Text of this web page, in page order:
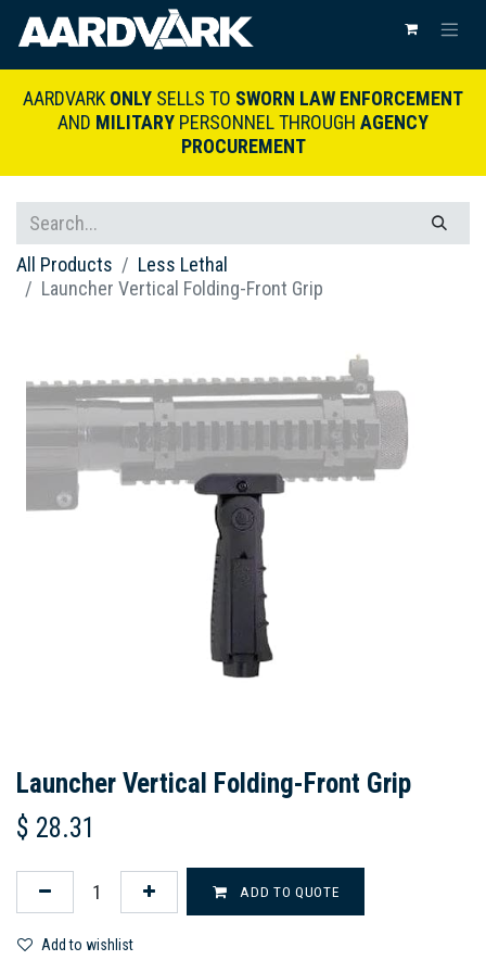
AARDVARK ONLY SELLS TO SWORN LAW ENFORCEMENT
AND MILITARY PERSONNEL THROUGH AGENCY
PROCUREMENT
All Products
Less Lethal
Launcher Vertical Folding-Front Grip
Launcher Vertical Folding-Front Grip
$ 28.31
ADD TO QUOTE
Add to wishlist